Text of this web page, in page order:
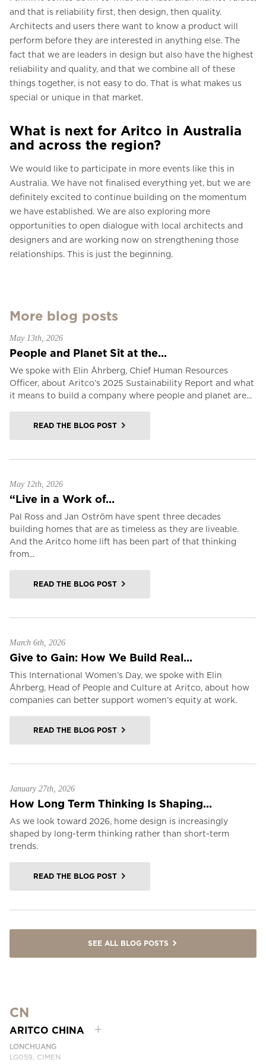
and that is reliability first, then design, then quality.
Architects and users there want to know a product will
perform before they are interested in anything else. The
fact that we are leaders in design but also have the highest
reliability and quality, and that we combine all of these
things together, is not easy to do. That is what makes us
special or unique in that market.
What is next for Aritco in Australia
and across the region?
We would like to participate in more events like this in
Australia. We have not finalised everything yet, but we are
definitely excited to continue building on the momentum
we have established. We are also exploring more
opportunities to open dialogue with local architects and
designers and are working now on strengthening those
relationships. This is just the beginning.
More blog posts
May 13th, 2026
People and Planet Sit at the...
We spoke with Elin Åhrberg, Chief Human Resources
Officer, about Aritco’s 2025 Sustainability Report and what
it means to build a company where people and planet are...
READ THE BLOG POST
May 12th, 2026
“Live in a Work of...
Pal Ross and Jan Oström have spent three decades
building homes that are as timeless as they are liveable.
And the Aritco home lift has been part of that thinking
from...
READ THE BLOG POST
March 6th, 2026
Give to Gain: How We Build Real...
This International Women’s Day, we spoke with Elin
Åhrberg, Head of People and Culture at Aritco, about how
companies can better support women’s equity at work.
READ THE BLOG POST
January 27th, 2026
How Long Term Thinking Is Shaping...
As we look toward 2026, home design is increasingly
shaped by long-term thinking rather than short-term
trends.
READ THE BLOG POST
SEE ALL BLOG POSTS
CN
ARITCO CHINA
LONCHUANG
LG059, CIMEN